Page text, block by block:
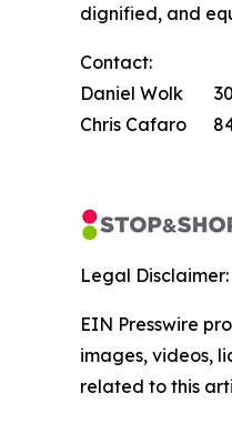
dignified, and
Contact:
Daniel Wolk
Chris Cafaro
Legal Disclaimer:
EIN Presswire
images, videos,
related to this